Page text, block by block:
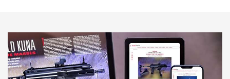
NEWS NEWS
AMERICAN RIFLEMAN REVIEWS